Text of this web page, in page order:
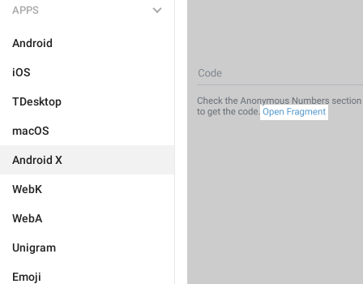
APPS
Android
iOS
TDesktop
macOS
Android X
WebK
WebA
Unigram
Emoji